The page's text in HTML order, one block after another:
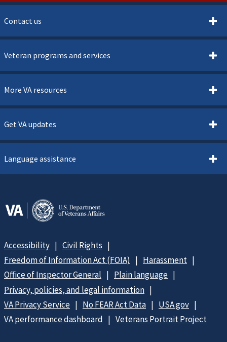
Contact us
Veteran programs and services
More VA resources
Get VA updates
Language assistance
Accessibility
Civil Rights
Freedom of Information Act (FOIA)
Harassment
Office of Inspector General
Plain language
Privacy, policies, and legal information
VA Privacy Service
No FEAR Act Data
USA.gov
VA performance dashboard
Veterans Portrait Project